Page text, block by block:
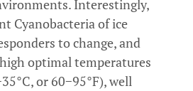
Interestingly,
Cyanobacteria of ice
to change, and
optimal temperatures
or 60−95°F), well